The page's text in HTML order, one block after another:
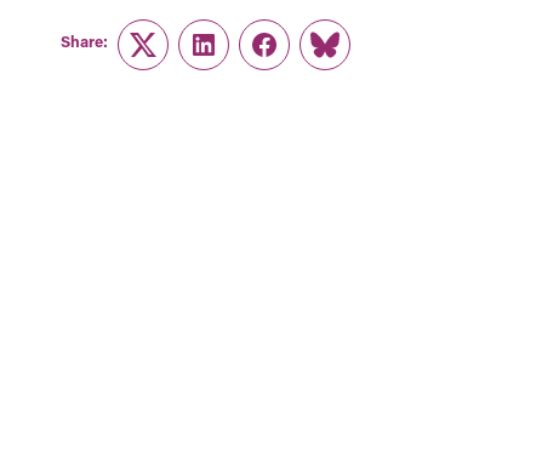
Share:
TwitterLinkedInFacebook
Link